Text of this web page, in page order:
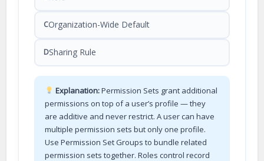
COrganization-Wide Default
DSharing Rule
Explanation:Permission Sets grant additional
permissions on top of a user’s profile — they
are additive and never restrict. A user can have
multiple permission sets but only one profile.
Use Permission Set Groups to bundle related
permission sets together. Roles control record